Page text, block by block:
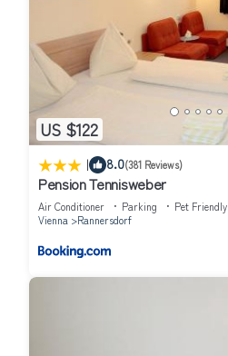
US $122
| 8.0(381 Reviews)
Pension Tennisweber
Air Conditioner Parking
Pet Friendly
Vienna
Rannersdorf